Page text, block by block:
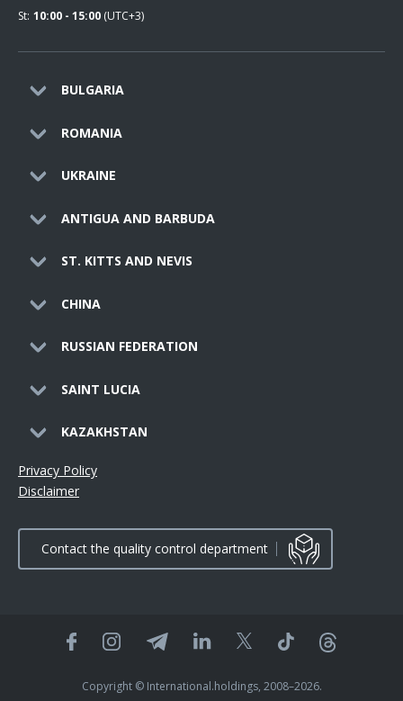
BULGARIA
ROMANIA
UKRAINE
ANTIGUA AND BARBUDA
ST. KITTS AND NEVIS
CHINA
RUSSIAN FEDERATION
SAINT LUCIA
KAZAKHSTAN
Privacy Policy
Disclaimer
Contact the quality control department
St: 10:00 - 15:00 (UTC+3)
Copyright © International.holdings, 2008–2026.